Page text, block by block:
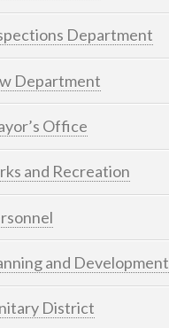
Department
Department
Office
and Recreation
and Development
District